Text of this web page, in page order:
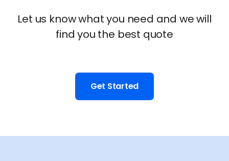
Let us know what you need and we will
find you the best quote
Get Started